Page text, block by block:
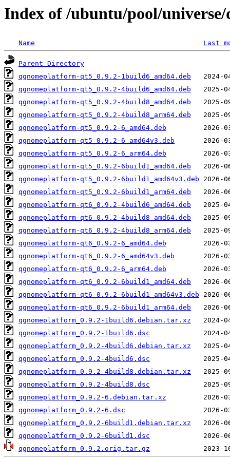
Index of /ubuntu/pool/
Name Last
Parent Directory
qgnomeplatform-qt5_0.9.2-1build6_amd64.deb
qgnomeplatform-qt5_0.9.2-4build6_amd64.deb
qgnomeplatform-qt5_0.9.2-4build8_amd64.deb
qgnomeplatform-qt5_0.9.2-4build8_arm64.deb
qgnomeplatform-qt5_0.9.2-6_amd64.deb
qgnomeplatform-qt5_0.9.2-6_amd64v3.deb
qgnomeplatform-qt5_0.9.2-6_arm64.deb
qgnomeplatform-qt5_0.9.2-6build1_amd64.deb
qgnomeplatform-qt5_0.9.2-6build1_amd64v3.deb
qgnomeplatform-qt5_0.9.2-6build1_arm64.deb
qgnomeplatform-qt6_0.9.2-4build6_amd64.deb
qgnomeplatform-qt6_0.9.2-4build8_amd64.deb
qgnomeplatform-qt6_0.9.2-4build8_arm64.deb
qgnomeplatform-qt6_0.9.2-6_amd64.deb
qgnomeplatform-qt6_0.9.2-6_amd64v3.deb
qgnomeplatform-qt6_0.9.2-6_arm64.deb
qgnomeplatform-qt6_0.9.2-6build1_amd64.deb
qgnomeplatform-qt6_0.9.2-6build1_amd64v3.deb
qgnomeplatform-qt6_0.9.2-6build1_arm64.deb
qgnomeplatform_0.9.2-1build6.debian.tar.xz
qgnomeplatform_0.9.2-1build6.dsc
qgnomeplatform_0.9.2-4build6.debian.tar.xz
qgnomeplatform_0.9.2-4build6.dsc
qgnomeplatform_0.9.2-4build8.debian.tar.xz
qgnomeplatform_0.9.2-4build8.dsc
qgnomeplatform_0.9.2-6.debian.tar.xz
qgnomeplatform_0.9.2-6.dsc
qgnomeplatform_0.9.2-6build1.debian.tar.xz
qgnomeplatform_0.9.2-6build1.dsc
qgnomeplatform_0.9.2.orig.tar.gz